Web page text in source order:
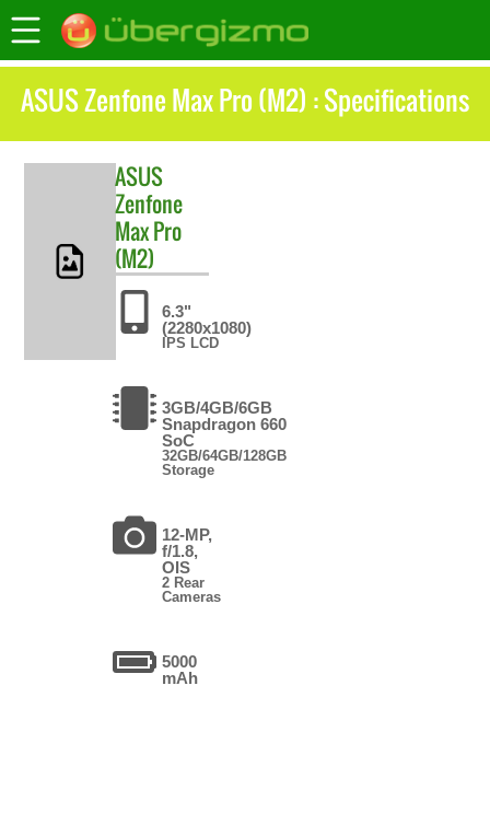
ASUS Zenfone Max Pro (M2) : Specifications
ASUS
Zenfone
Max Pro
(M2)
6.3"
(2280x1080)
IPS LCD
3GB/4GB/6GB
Snapdragon 660
SoC
32GB/64GB/128GB
Storage
12-MP,
f/1.8,
OIS
2 Rear
Cameras
5000
mAh